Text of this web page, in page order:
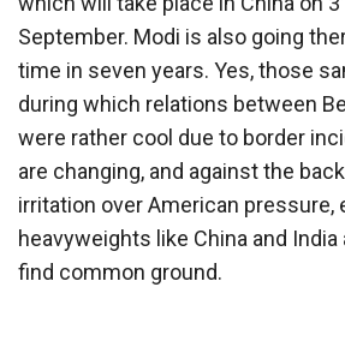
September. Modi is also going
time in seven years. Yes, those
during which relations between
were rather cool due to border
are changing, and against the
irritation over American pressure,
heavyweights like China and
find common ground.